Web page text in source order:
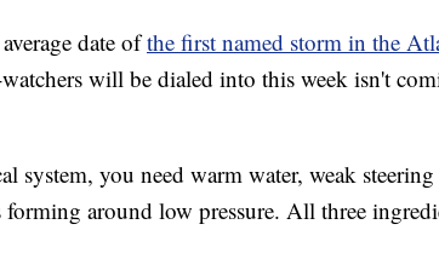
date ofthe first named storm in the
will be dialed into this week isn't
system, you need warm water, weak
around low pressure. All three